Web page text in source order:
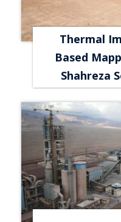
Thermal
Based
Shahreza